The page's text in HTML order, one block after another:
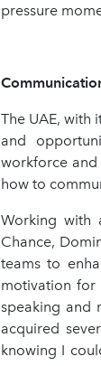
pressure
The UAE, with
and
workforce
how to
Working with
Chance,
teams to
motivation for
speaking and
acquired
knowing I